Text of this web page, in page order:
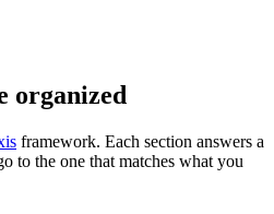
organized
framework. Each section answers a
to the one that matches what you